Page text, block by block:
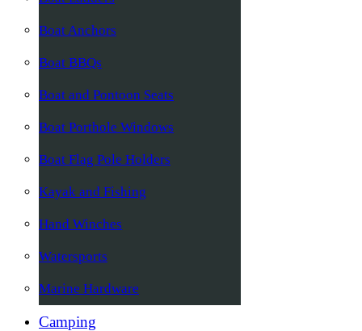
Boat Anchors
Boat BBQs
Boat and Pontoon Seats
Boat Porthole Windows
Boat Flag Pole Holders
Kayak and Fishing
Hand Winches
Watersports
Marine Hardware
Camping